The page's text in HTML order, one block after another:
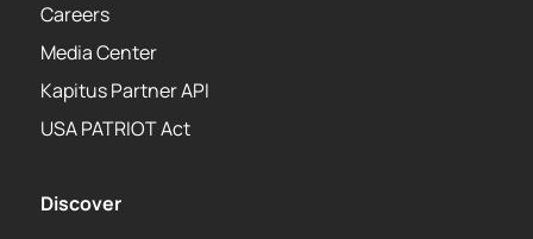
Discover
Careers
Media Center
Kapitus Partner API
USA PATRIOT Act